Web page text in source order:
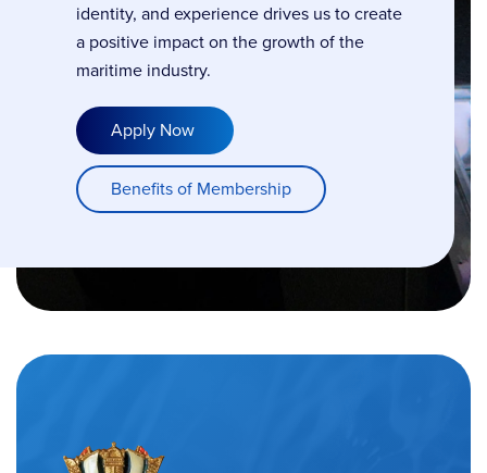
identity, and experience drives us to create
a positive impact on the growth of the
maritime industry.
Apply Now
Benefits of Membership